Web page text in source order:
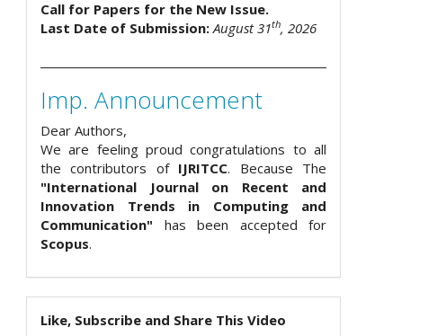
Call for Papers for the New Issue.
Last Date of Submission: August 31th, 2026
Imp. Announcement
Dear Authors,
We are feeling proud congratulations to all
the contributors of IJRITCC. Because The
"International Journal on Recent and
Innovation Trends in Computing and
Communication" has been accepted for
Scopus.
Like, Subscribe and Share This Video